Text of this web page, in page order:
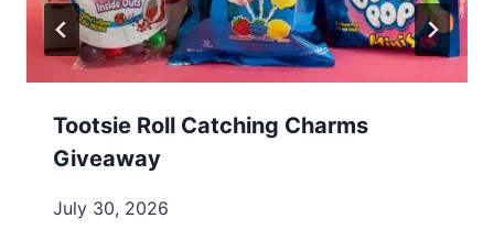
Tootsie Roll Catching Charms
Giveaway
July 30, 2026